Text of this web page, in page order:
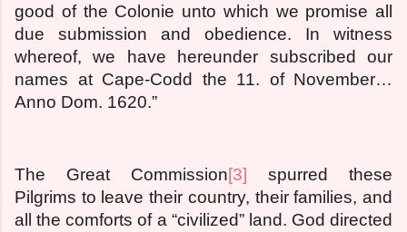
good of the Colonie unto which we promise all
due submission and obedience. In witness
whereof, we have hereunder subscribed our
names at Cape-Codd the 11. of November…
Anno Dom. 1620.”
The Great Commission[3] spurred these
Pilgrims to leave their country, their families, and
all the comforts of a “civilized” land. God directed